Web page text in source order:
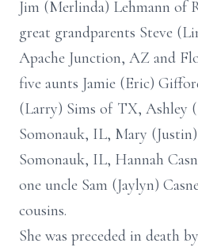
Jim (Merlinda) Lehmann of
great grandparents Steve
Apache Junction, AZ and
five aunts Jamie (Eric)
(Larry) Sims of TX, Ashley
Somonauk, IL, Mary
Somonauk, IL, Hannah
one uncle Sam (Jaylyn)
cousins.
She was preceded in death